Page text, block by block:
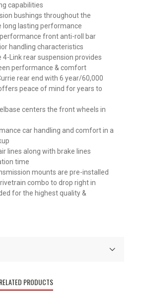
capabilities
bushings throughout the
long lasting performance
performance front anti-roll bar
handling characteristics
4-Link rear suspension provides
performance & comfort
rear end with 6 year/60,000
peace of mind for years to
centers the front wheels in
car handling and comfort in a
lines along with brake lines
time
mounts are pre-installed
combo to drop right in
for the highest quality &
RELATED PRODUCTS